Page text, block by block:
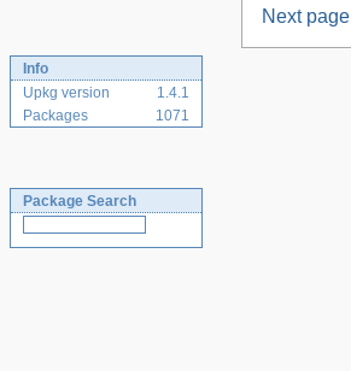
Info
Upkg version
1.4.1
Packages
1071
Package Search
Next page